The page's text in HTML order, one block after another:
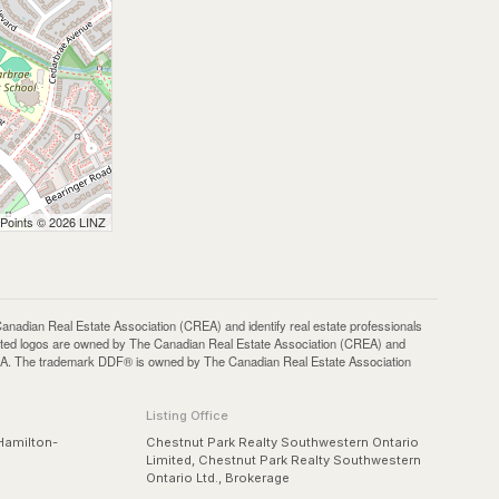
© 2026 LINZ
Real Estate Association (CREA) and identify real estate professionals
logos are owned by The Canadian Real Estate Association (CREA) and
The trademark DDF® is owned by The Canadian Real Estate Association
Listing Office
Chestnut Park Realty Southwestern Ontario
Limited, Chestnut Park Realty Southwestern
Ontario Ltd., Brokerage